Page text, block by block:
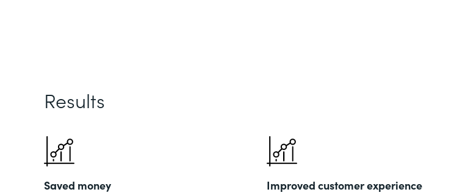
Results
Saved money Improved customer experience